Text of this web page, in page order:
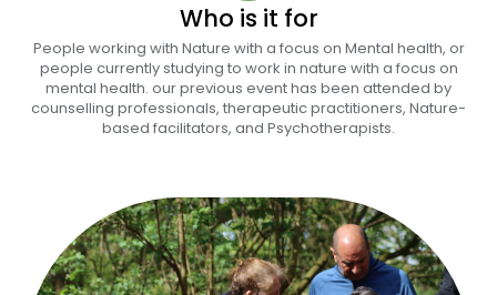
Who is it for
People working with Nature with a focus on Mental health, or
people currently studying to work in nature with a focus on
mental health. our previous event has been attended by
counselling professionals, therapeutic practitioners, Nature-
based facilitators, and Psychotherapists.